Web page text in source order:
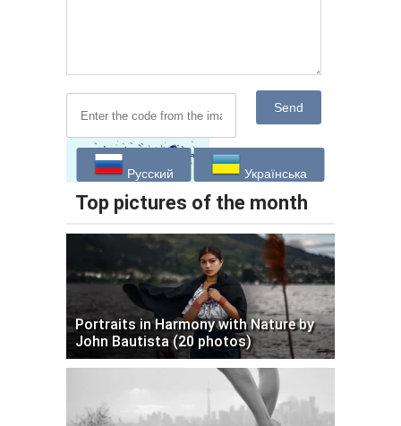
Send
Русский Українська
Top pictures of the month
Portraits in Harmony with Nature by
John Bautista (20 photos)